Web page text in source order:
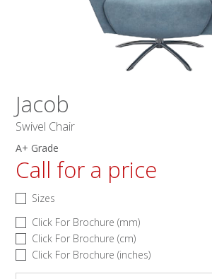
Jacob
Swivel Chair
A+ Grade
Call for a price
Sizes
Click For Brochure (mm)
Click For Brochure (cm)
Click For Brochure (inches)